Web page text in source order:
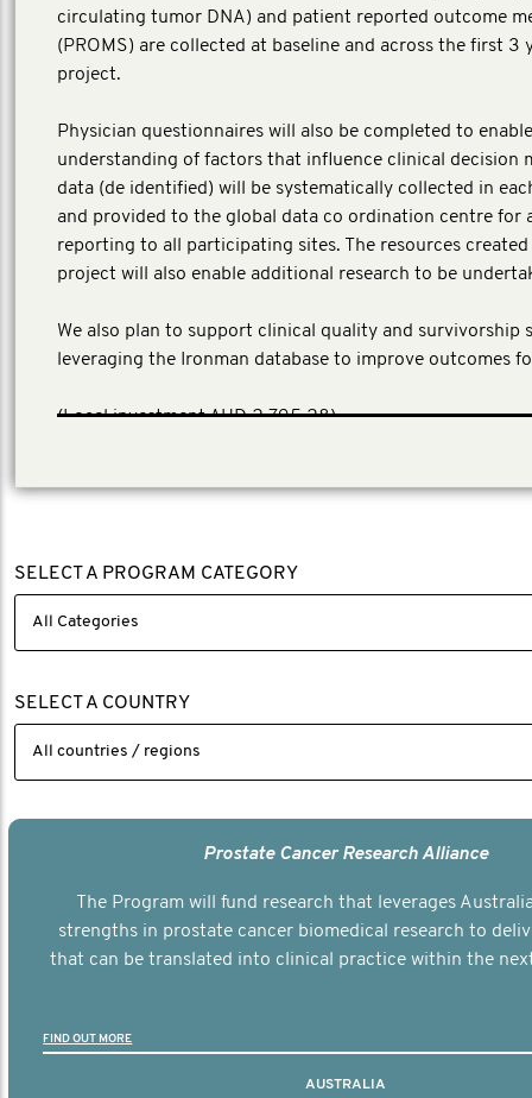
circulating tumor DNA) and patient reported outcome
(PROMS) are collected at baseline and across the first 3
project.
Physician questionnaires will also be completed to
understanding of factors that influence clinical decision
data (de identified) will be systematically collected in
and provided to the global data co ordination centre for
reporting to all participating sites. The resources
project will also enable additional research to be
We also plan to support clinical quality and survivorship
leveraging the Ironman database to improve outcomes
​(Local investment AUD 2,795,28)
SELECT A PROGRAM CATEGORY
SELECT A COUNTRY
Prostate Cancer Research Alliance
The Program will fund research that leverages
strengths in prostate cancer biomedical research to
that can be translated into clinical practice within the
FIND OUT MORE
AUSTRALIA